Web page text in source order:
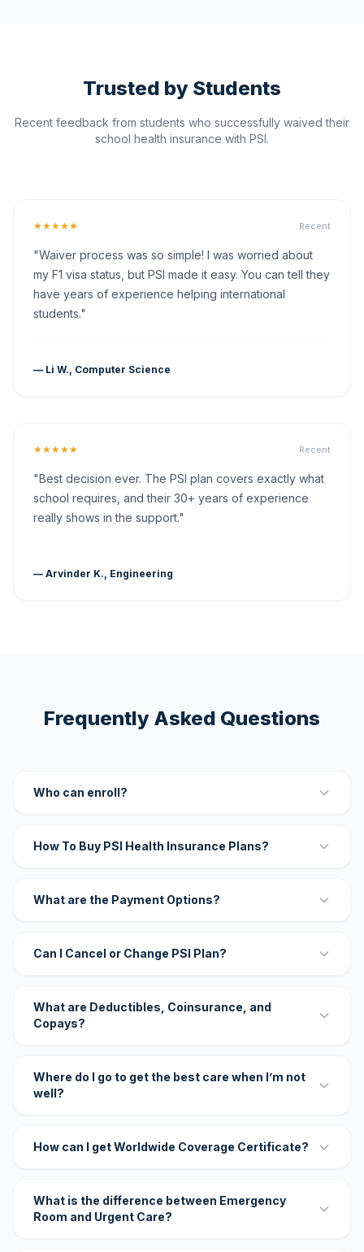
Trusted by Students
Recent feedback from students who successfully waived their
school health insurance with PSI.
★★★★★ Recent
"Waiver process was so simple! I was worried about
my F1 visa status, but PSI made it easy. You can tell they
have years of experience helping international
students."
— Li W., Computer Science
★★★★★ Recent
"Best decision ever. The PSI plan covers exactly what
school requires, and their 30+ years of experience
really shows in the support."
— Arvinder K., Engineering
Frequently Asked Questions
Who can enroll?
How To Buy PSI Health Insurance Plans?
What are the Payment Options?
Can I Cancel or Change PSI Plan?
What are Deductibles, Coinsurance, and
Copays?
Where do I go to get the best care when I’m not
well?
How can I get Worldwide Coverage Certificate?
What is the difference between Emergency
Room and Urgent Care?